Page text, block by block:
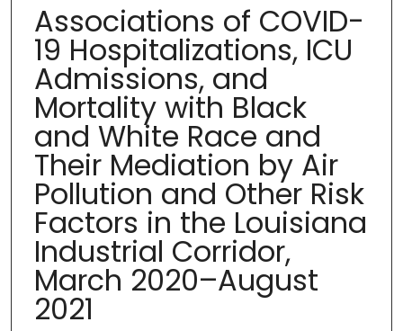
Associations of COVID-
19 Hospitalizations, ICU
Admissions, and
Mortality with Black
and White Race and
Their Mediation by Air
Pollution and Other Risk
Factors in the Louisiana
Industrial Corridor,
March 2020–August
2021